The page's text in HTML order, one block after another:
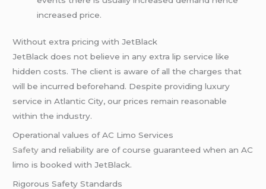
increased price.
Without extra pricing with JetBlack
JetBlack does not believe in any extra lip service like
hidden costs. The client is aware of all the charges that
will be incurred beforehand. Despite providing luxury
service in Atlantic City, our prices remain reasonable
within the industry.
Operational values of AC Limo Services
Safety and reliability are of course guaranteed when an AC
limo is booked with JetBlack.
Rigorous Safety Standards